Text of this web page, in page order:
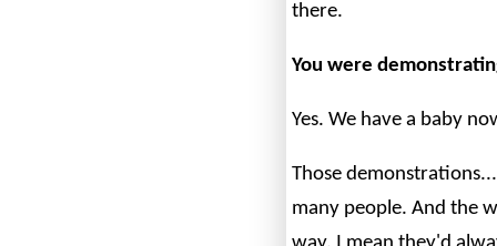
there.
You were
Yes. We have a baby
Those
many people. And the